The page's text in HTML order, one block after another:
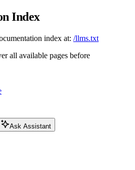
Index
index at: /llms.txt
all available pages before
Ask Assistant